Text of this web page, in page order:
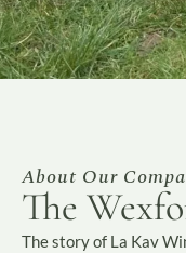
About Our
The
The story of La Kav